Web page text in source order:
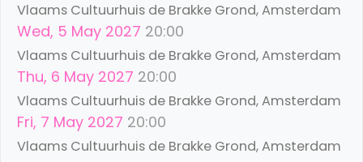
Vlaams Cultuurhuis de Brakke Grond, Amsterdam
Wed, 5 May 2027 20:00
Vlaams Cultuurhuis de Brakke Grond, Amsterdam
Thu, 6 May 2027 20:00
Vlaams Cultuurhuis de Brakke Grond, Amsterdam
Fri, 7 May 2027 20:00
Vlaams Cultuurhuis de Brakke Grond, Amsterdam